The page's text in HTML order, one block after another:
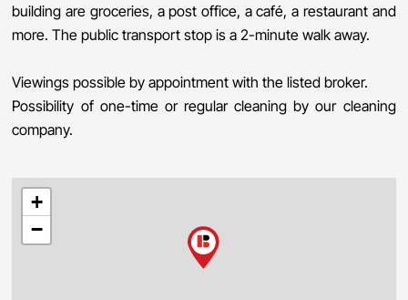
building are groceries, a post office, a café, a restaurant and
more. The public transport stop is a 2-minute walk away.
Viewings possible by appointment with the listed broker.
Possibility of one-time or regular cleaning by our cleaning
company.
+
−